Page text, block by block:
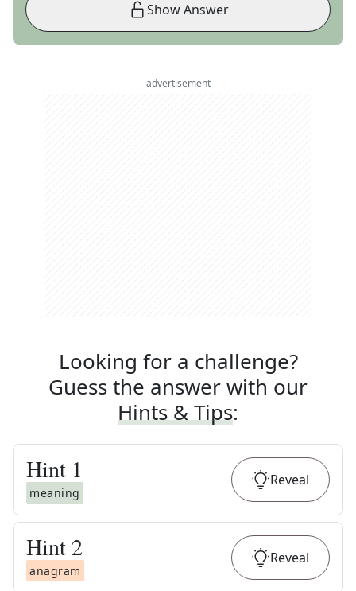
Show Answer
advertisement
Looking for a challenge?
Guess the answer with our
Hints & Tips:
Hint 1
meaning
Reveal
Hint 2
anagram
Reveal